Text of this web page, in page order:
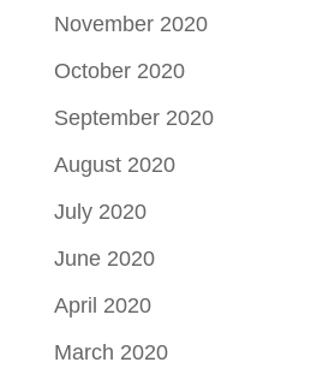
November 2020
October 2020
September 2020
August 2020
July 2020
June 2020
April 2020
March 2020